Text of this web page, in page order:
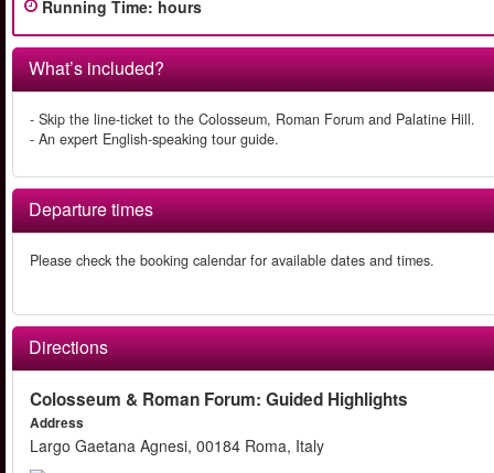
Running Time: hours
What’s included?
- Skip the line-ticket to the Colosseum, Roman Forum and Palatine Hill.
- An expert English-speaking tour guide.
Departure times
Please check the booking calendar for available dates and times.
Directions
Colosseum & Roman Forum: Guided Highlights
Address
Largo Gaetana Agnesi, 00184 Roma, Italy